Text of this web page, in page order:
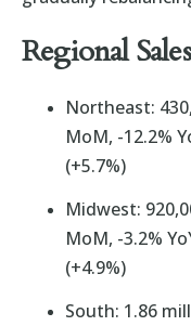
Regional
Northeast:
MoM, -12.2%
(+5.7%)
Midwest:
MoM, -3.2%
(+4.9%)
South: 1.86